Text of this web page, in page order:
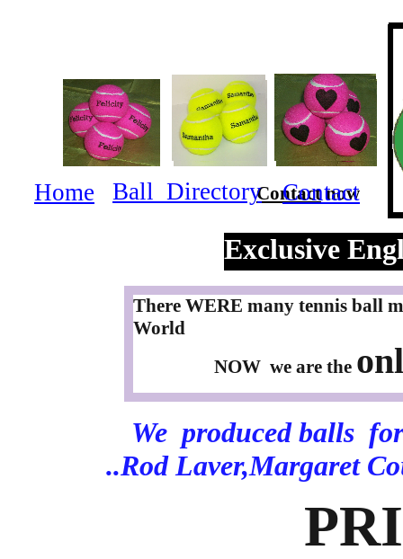
Contactnow
We produced balls
..Rod Laver,Margaret
There WERE many tennis ball
World
NOW we are the
Exclusive
Contact
Home Ball Directory